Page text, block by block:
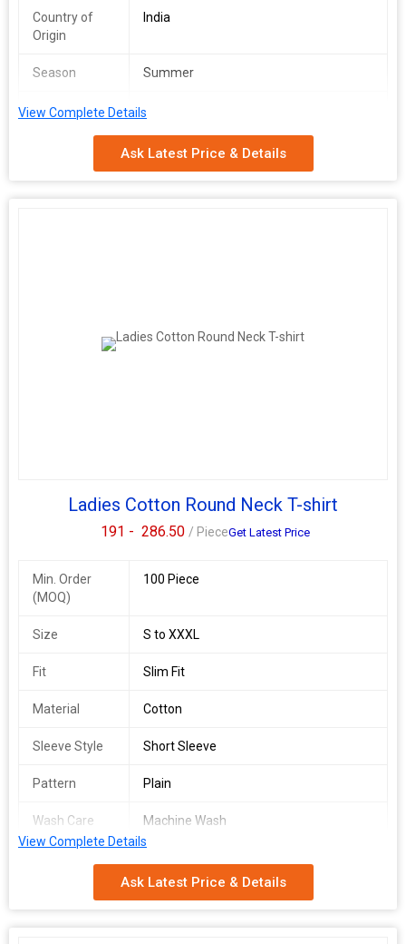
Country of
Origin
India
Season Summer
Feature Skin Friendly
Casual Wear
View Complete Details
Ask Latest Price & Details
Ladies Cotton Round Neck T-shirt
191 - 286.50 / PieceGet Latest Price
Min. Order
(MOQ)
100 Piece
Size S to XXXL
Fit Slim Fit
Material Cotton
Sleeve Style Short Sleeve
Pattern Plain
Wash Care Machine Wash
View Complete Details
Ask Latest Price & Details